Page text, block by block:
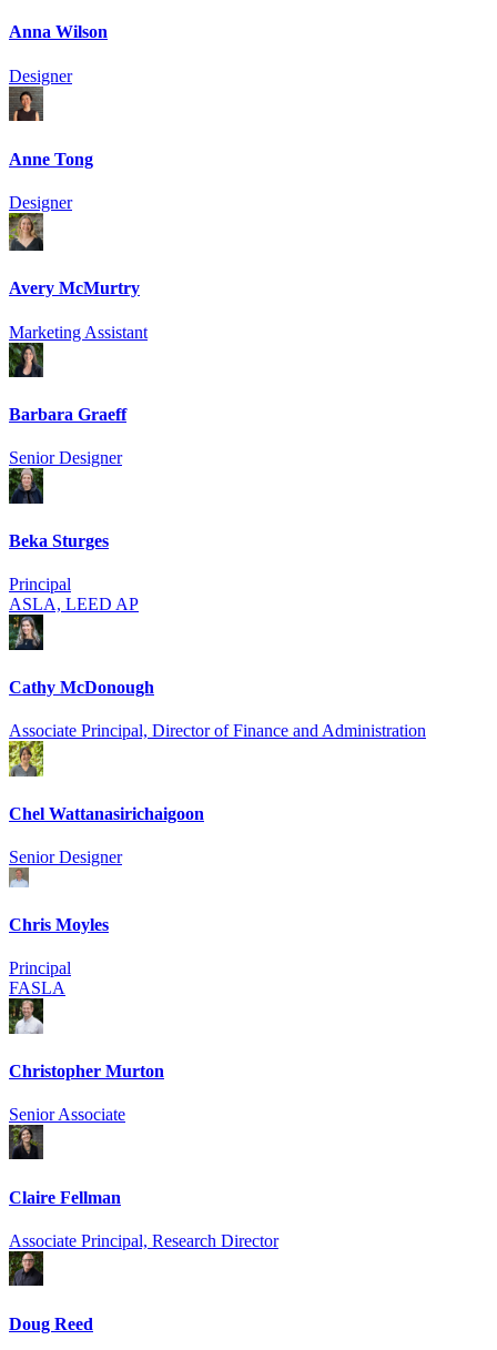
Anna Wilson
Designer
Anne Tong
Designer
Avery McMurtry
Marketing Assistant
Barbara Graeff
Senior Designer
Beka Sturges
Principal
ASLA, LEED AP
Cathy McDonough
Associate Principal, Director of Finance and Administration
Chel Wattanasirich­aigoon
Senior Designer
Chris Moyles
Principal
FASLA
Christopher Murton
Senior Associate
Claire Fellman
Associate Principal, Research Director
Doug Reed